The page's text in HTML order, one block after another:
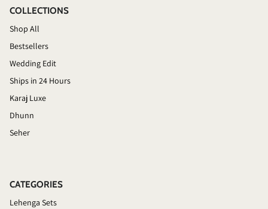
COLLECTIONS
Shop All
Bestsellers
Wedding Edit
Ships in 24 Hours
Karaj Luxe
Dhunn
Seher
CATEGORIES
Lehenga Sets